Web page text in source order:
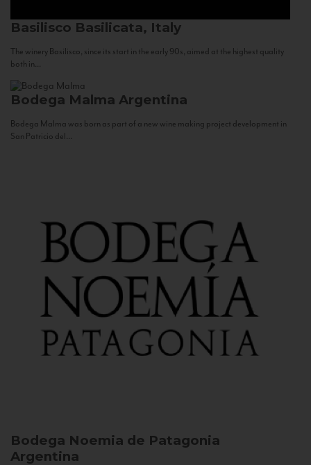
Basilisco Basilicata, Italy
The winery Basilisco, since its start in the early 90s, aimed at the highest quality
both in...
Bodega Malma Argentina
Bodega Malma was born as part of a new wine making project development in
San Patricio del...
Bodega Noemia de Patagonia
Argentina